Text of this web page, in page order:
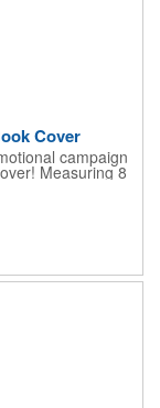
Cover
campaign
Measuring 8
this elegant
like a glove. It
stitching colors
alike.
for increased